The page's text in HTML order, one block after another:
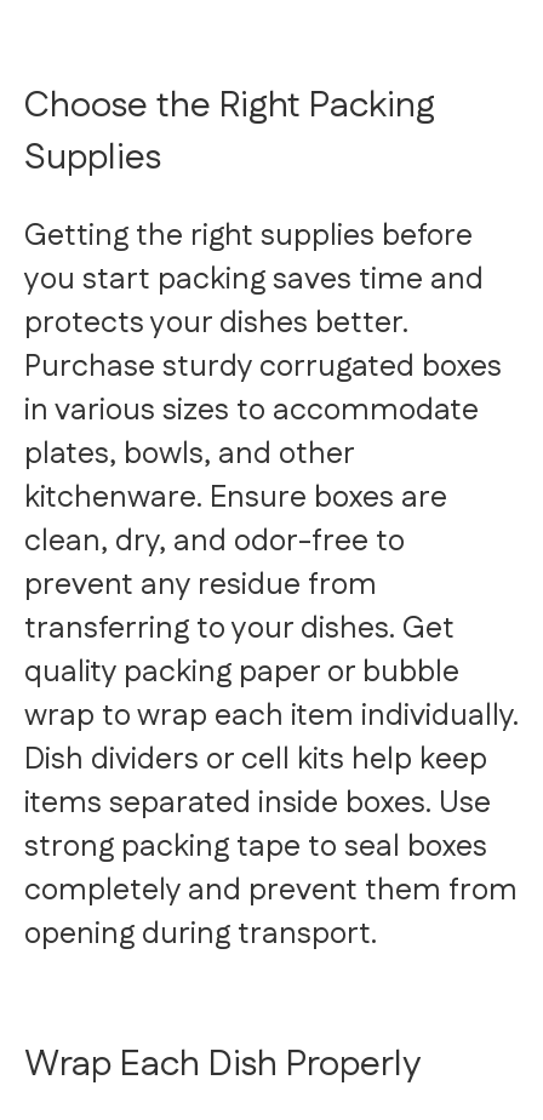
Choose the Right Packing
Supplies
Getting the right supplies before
you start packing saves time and
protects your dishes better.
Purchase sturdy corrugated boxes
in various sizes to accommodate
plates, bowls, and other
kitchenware. Ensure boxes are
clean, dry, and odor-free to
prevent any residue from
transferring to your dishes. Get
quality packing paper or bubble
wrap to wrap each item individually.
Dish dividers or cell kits help keep
items separated inside boxes. Use
strong packing tape to seal boxes
completely and prevent them from
opening during transport.
Wrap Each Dish Properly